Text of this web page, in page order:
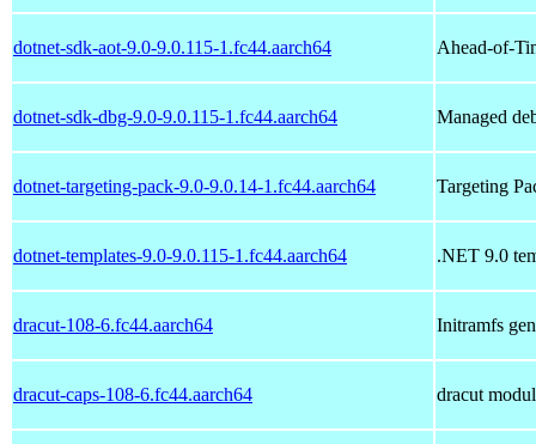
dotnet-sdk-aot-9.0-9.0.115-1.fc44.aarch64 Ahead-of-
dotnet-sdk-dbg-9.0-9.0.115-1.fc44.aarch64 Managed
dotnet-targeting-pack-9.0-9.0.14-1.fc44.aarch64 Targeting
dotnet-templates-9.0-9.0.115-1.fc44.aarch64 .NET 9.0
dracut-108-6.fc44.aarch64 Initramfs
dracut-caps-108-6.fc44.aarch64 dracut